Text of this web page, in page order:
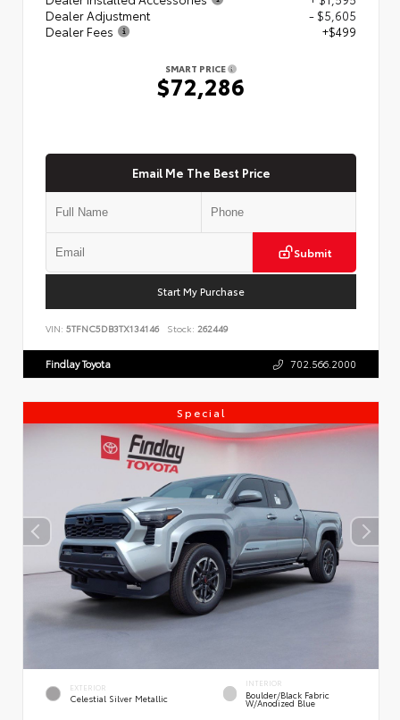
Dealer Adjustment
- $5,605
Dealer Fees
+$499
SMART PRICE
$72,286
Email Me The Best Price
Submit
Start My Purchase
VIN: 5TFNC5DB3TX134146 Stock: 262449
Findlay Toyota 702.566.2000
Special
EXTERIOR
Celestial Silver Metallic
INTERIOR
Boulder/Black Fabric
W/Anodized Blue